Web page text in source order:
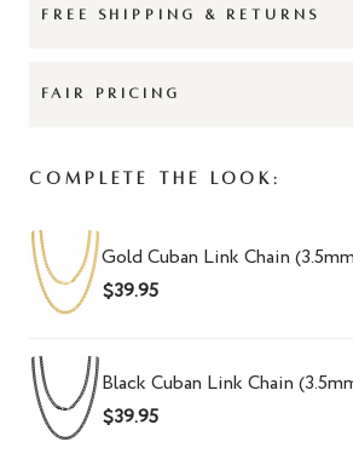
FREE SHIPPING & RETURNS
FAIR PRICING
Complete The Look:
Gold Cuban Link Chain
$39.95
Black Cuban Link Chain
$39.95